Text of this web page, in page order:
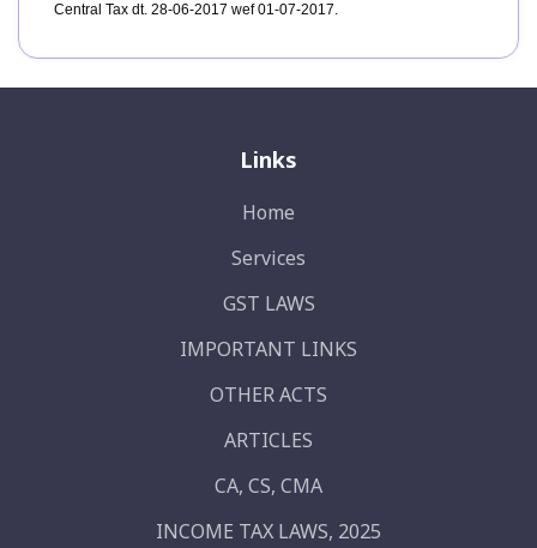
Central Tax dt. 28-06-2017 wef 01-07-2017.
Links
Home
Services
GST LAWS
IMPORTANT LINKS
OTHER ACTS
ARTICLES
CA, CS, CMA
INCOME TAX LAWS, 2025